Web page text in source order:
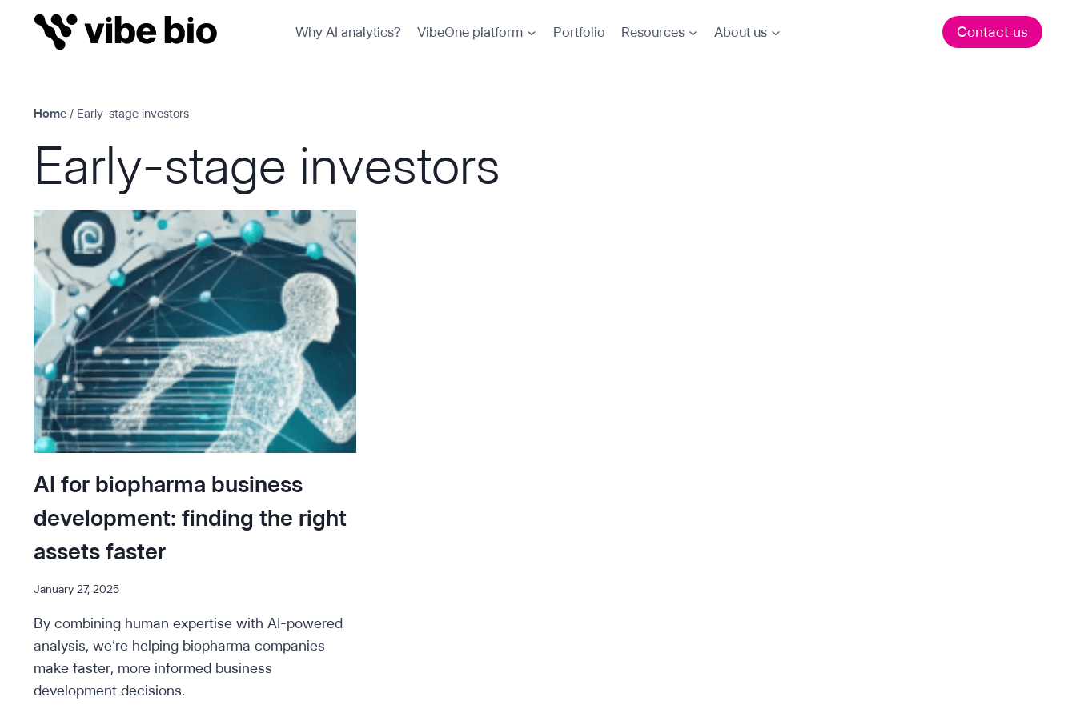
Why AI analytics? VibeOne platform Portfolio Resources About us Contact us
Home / Early-stage investors
Early-stage investors
AI for biopharma business
development: finding the right
assets faster
January 27, 2025
By combining human expertise with AI-powered
analysis, we’re helping biopharma companies
make faster, more informed business
development decisions.